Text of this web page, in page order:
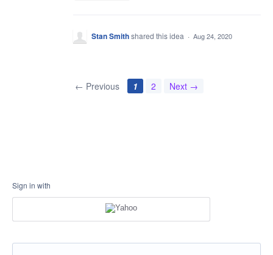
Stan Smithshared this idea · Aug 24, 2020
← Previous 1 2 Next →
Sign in with